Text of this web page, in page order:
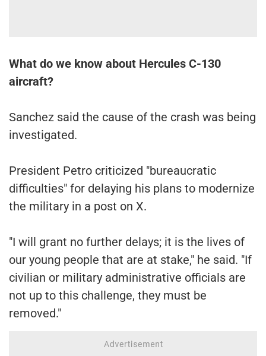
What do we know about Hercules C-130
aircraft?
Sanchez said the cause of the crash was being
investigated.
President Petro criticized "bureaucratic
difficulties" for delaying his plans to modernize
the military in a post on X.
"I will grant no further delays; it is the lives of
our young people that are at stake," he said. "If
civilian or military administrative officials are
not up to this challenge, they must be
removed."